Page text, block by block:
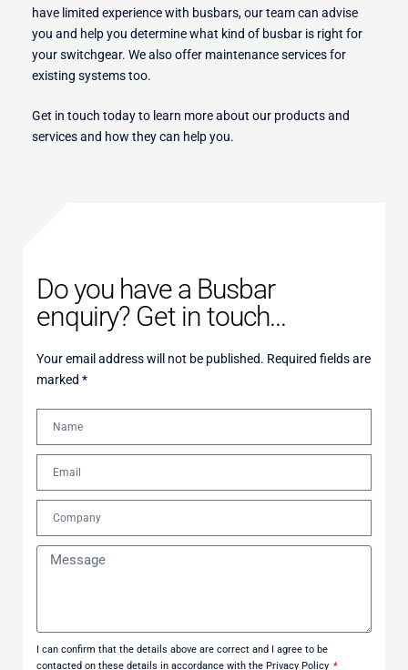
have limited experience with busbars, our team can advise
you and help you determine what kind of busbar is right for
your switchgear. We also offer maintenance services for
existing systems too.
Get in touch today to learn more about our products and
services and how they can help you.
Do you have a Busbar
enquiry? Get in touch...
Your email address will not be published. Required fields are
marked *
I can confirm that the details above are correct and I agree to be
contacted on these details in accordance with the Privacy Policy